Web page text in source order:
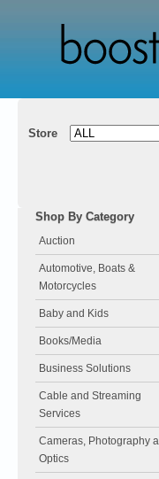
Store
Shop By Category
Auction
Automotive, Boats &
Motorcycles
Baby and Kids
Books/Media
Business Solutions
Cable and Streaming
Services
Cameras, Photography
Optics